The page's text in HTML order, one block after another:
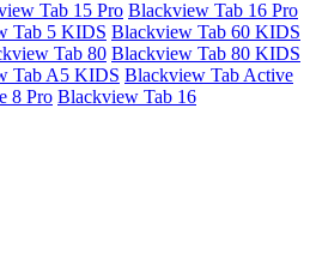
Tab 15 Pro Blackview Tab 16 Pro
Tab 5 KIDS Blackview Tab 60 KIDS
Tab 80 Blackview Tab 80 KIDS
Tab A5 KIDS Blackview Tab Active
8 Pro Blackview Tab 16